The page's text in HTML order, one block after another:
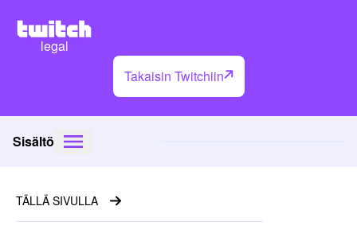
legal
Takaisin Twitchiin
Sisältö
TÄLLÄ SIVULLA